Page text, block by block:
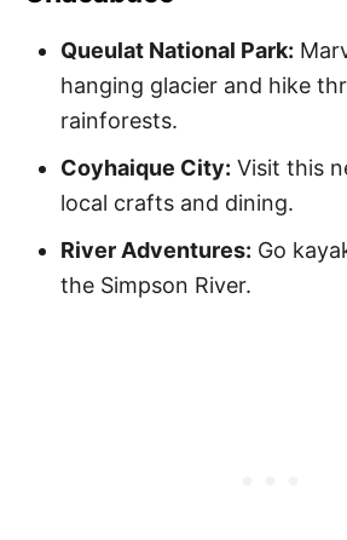
Queulat National Park:
hanging glacier and hike
rainforests.
Coyhaique City: Visit this
local crafts and dining.
River Adventures: Go
the Simpson River.